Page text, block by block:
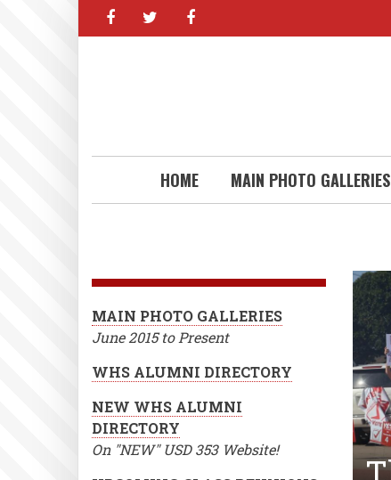
facebooktwitter
HOME MAIN PHOTO GALLERIES
MAIN PHOTO GALLERIES
June 2015 to Present
WHS ALUMNI DIRECTORY
NEW WHS ALUMNI
DIRECTORY
On "NEW" USD 353 Website!